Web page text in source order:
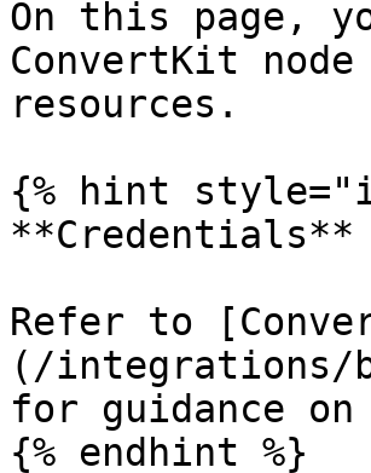
On this page,
ConvertKit
resources.
{% hint
**Credentials**
Refer to
(/integrations/
for guidance
{% endhint %}